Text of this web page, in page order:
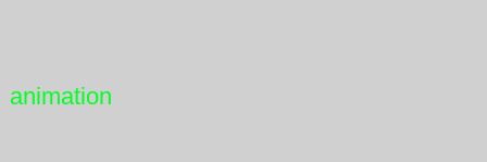
animation